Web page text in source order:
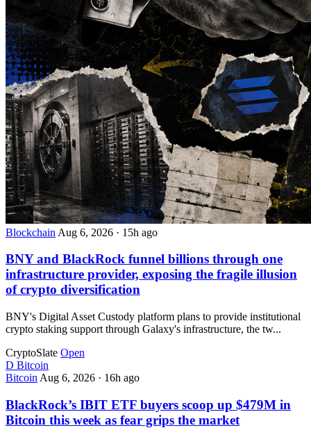
Blockchain Aug 6, 2026 · 15h ago
BNY and BlackRock funnel billions through one
infrastructure provider, exposing the fragile illusion
of crypto diversification
BNY's Digital Asset Custody platform plans to provide institutional
crypto staking support through Galaxy's infrastructure, the tw...
CryptoSlate Open
D Bitcoin
Bitcoin Aug 6, 2026 · 16h ago
BlackRock’s IBIT ETF buyers scoop up $479M in
Bitcoin this week as fear grips the market